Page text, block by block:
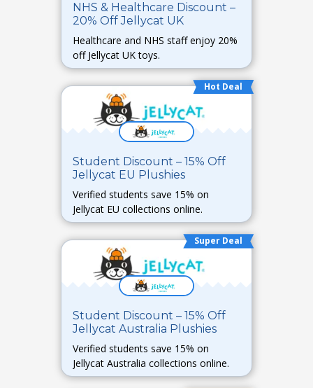
NHS & Healthcare Discount –
20% Off Jellycat UK
Healthcare and NHS staff enjoy 20%
off Jellycat UK toys.
Hot Deal
Student Discount – 15% Off
Jellycat EU Plushies
Verified students save 15% on
Jellycat EU collections online.
Super Deal
Student Discount – 15% Off
Jellycat Australia Plushies
Verified students save 15% on
Jellycat Australia collections online.